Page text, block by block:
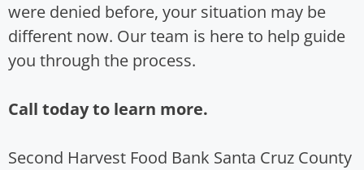
were denied before, your situation may be
different now. Our team is here to help guide
you through the process.
Call today to learn more.
Second Harvest Food Bank Santa Cruz County